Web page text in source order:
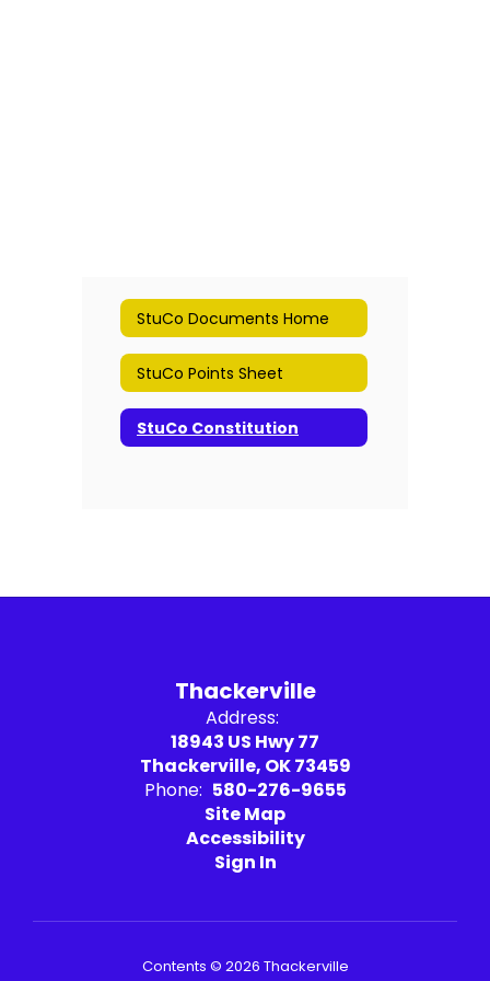
StuCo Documents Home
StuCo Points Sheet
StuCo Constitution
Thackerville
Address:
18943 US Hwy 77
Thackerville, OK 73459
Phone: 580-276-9655
Site Map
Accessibility
Sign In
Contents © 2026 Thackerville